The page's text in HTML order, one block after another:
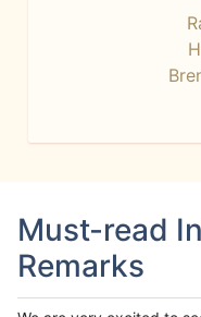
Must-read
Remarks